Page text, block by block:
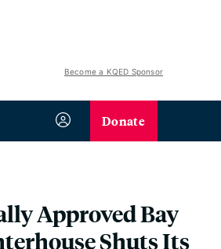
Become a KQED Sponsor
Donate
Approved Bay
Shuts Its